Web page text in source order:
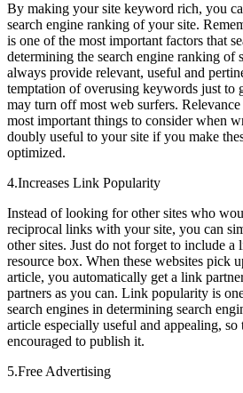
By making your site keyword rich, you
search engine ranking of your site.
is one of the most important factors that
determining the search engine ranking of
always provide relevant, useful and
temptation of overusing keywords just to
may turn off most web surfers.
most important things to consider when
doubly useful to your site if you make
optimized.
4.Increases Link Popularity
Instead of looking for other sites who
reciprocal links with your site, you can
other sites. Just do not forget to include
resource box. When these websites pick
article, you automatically get a link
partners as you can. Link popularity is
search engines in determining search
article especially useful and appealing,
encouraged to publish it.
5.Free Advertising